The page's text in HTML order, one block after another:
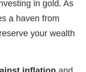
in gold. As
a haven from
your wealth